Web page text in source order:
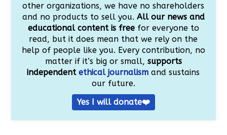
other organizations, we have no shareholders
and no products to sell you. All our news and
educational content is freefor everyone to
read, but it does mean that we rely on the
help of people like you. Every contribution, no
matter if it’s big or small, supports
independentethical journalism and sustains
our future.
Yes I will donate❤️